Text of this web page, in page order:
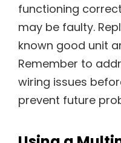
functioning
may be faulty.
known good unit
Remember to
wiring issues
prevent future